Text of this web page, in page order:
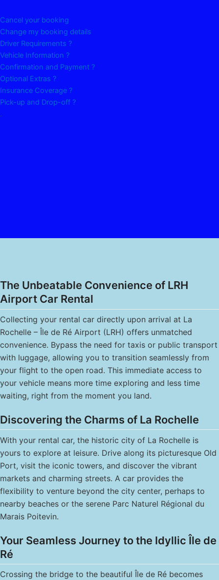
Cancel your booking
Change my booking details
Driver Requirements ?
Vehicle Information ?
Confirmation and Payment ?
Optional Extras ?
Insurance Coverage ?
Pick-up and Drop-off ?
.
The Unbeatable Convenience of LRH
Airport Car Rental
Collecting your rental car directly upon arrival at La
Rochelle – Île de Ré Airport (LRH) offers unmatched
convenience. Bypass the need for taxis or public transport
with luggage, allowing you to transition seamlessly from
your flight to the open road. This immediate access to
your vehicle means more time exploring and less time
waiting, right from the moment you land.
Discovering the Charms of La Rochelle
With your rental car, the historic city of La Rochelle is
yours to explore at leisure. Drive along its picturesque Old
Port, visit the iconic towers, and discover the vibrant
markets and charming streets. A car provides the
flexibility to venture beyond the city center, perhaps to
nearby beaches or the serene Parc Naturel Régional du
Marais Poitevin.
Your Seamless Journey to the Idyllic Île de
Ré
Crossing the bridge to the beautiful Île de Ré becomes